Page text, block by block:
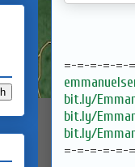
=-=-=-=-=-
bit.ly/
bit.ly/
bit.ly/
=-=-=-=-=-